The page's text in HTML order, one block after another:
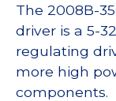
The 2008B-
driver is a 5-
regulating
more high
components.